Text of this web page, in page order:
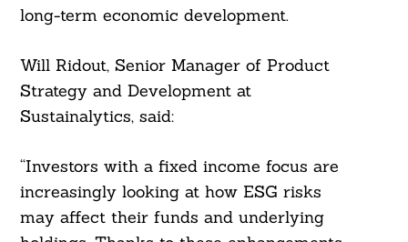
long-term economic development.
Will Ridout, Senior Manager of Product
Strategy and Development at
Sustainalytics, said:
“Investors with a fixed income focus are
increasingly looking at how ESG risks
may affect their funds and underlying
Search
For: